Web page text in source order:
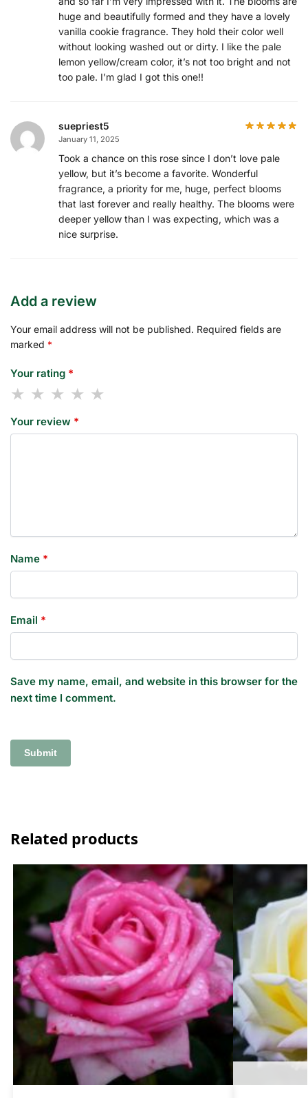
huge and beautifully formed and they have a lovely
vanilla cookie fragrance. They hold their color well
without looking washed out or dirty. I like the pale
lemon yellow/cream color, it’s not too bright and not
too pale. I’m glad I got this one!!
suepriest5
January 11, 2025
Took a chance on this rose since I don’t love pale
yellow, but it’s become a favorite. Wonderful
fragrance, a priority for me, huge, perfect blooms
that last forever and really healthy. The blooms were
deeper yellow than I was expecting, which was a
nice surprise.
Add a review
Your email address will not be published. Required fields are
marked *
Your rating *
Your review *
Name *
Email *
Save my name, email, and website in this browser for the
next time I comment.
Related products